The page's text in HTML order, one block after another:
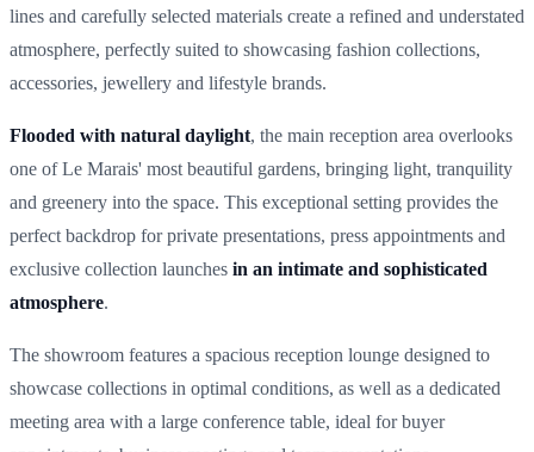
lines and carefully selected materials create a refined and understated
atmosphere, perfectly suited to showcasing fashion collections,
accessories, jewellery and lifestyle brands.
Flooded with natural daylight, the main reception area overlooks
one of Le Marais' most beautiful gardens, bringing light, tranquility
and greenery into the space. This exceptional setting provides the
perfect backdrop for private presentations, press appointments and
exclusive collection launches in an intimate and sophisticated
atmosphere.
The showroom features a spacious reception lounge designed to
showcase collections in optimal conditions, as well as a dedicated
meeting area with a large conference table, ideal for buyer